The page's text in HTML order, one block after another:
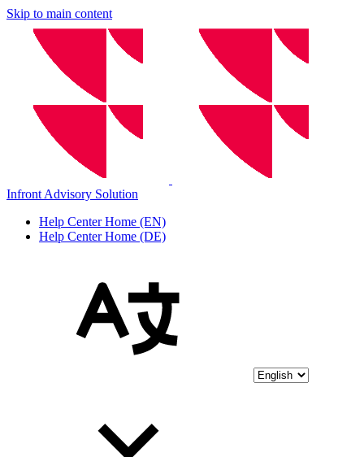
Skip to main content
Infront Advisory Solution
Help Center Home (EN)
Help Center Home (DE)